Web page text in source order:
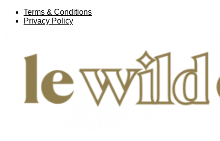
Terms & Conditions
Privacy Policy